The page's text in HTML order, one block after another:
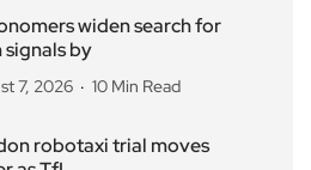
widen search for
signals by
7, 2026 10 Min Read
robotaxi trial moves